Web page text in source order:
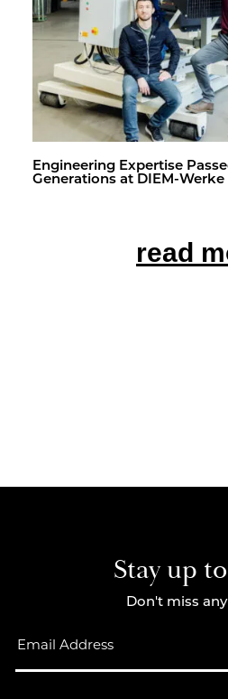
En­gi­neer­ing Ex­per­tise
Gen­er­a­tions at DIEM-Werke
read
Stay up
Don't miss